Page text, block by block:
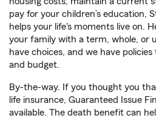
pay for your children’s education,
helps your life's moments live on.
your family with a term, whole, or
have choices, and we have
and budget.
By-the-way. If you thought you
life insurance, Guaranteed Issue
available. The death benefit can